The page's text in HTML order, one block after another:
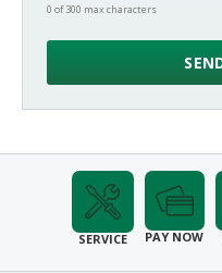
0 of 300 max characters
SERVICE PAY NOW